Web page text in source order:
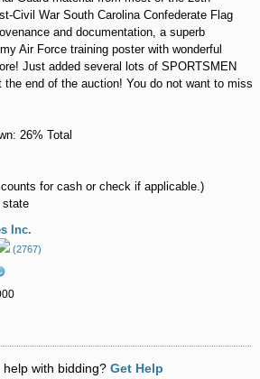
Civil War South Carolina Confederate Flag
and documentation, a superb
Air Force training poster with wonderful
Just added several lots of SPORTSMEN
end of the auction! You do not want to miss
26% Total
for cash or check if applicable.)
state
Inc.
(2767)
help with bidding? Get Help